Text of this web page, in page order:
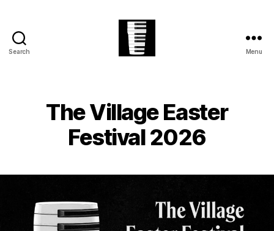
Search
Festival
Menu
The Village Easter
Festival 2026